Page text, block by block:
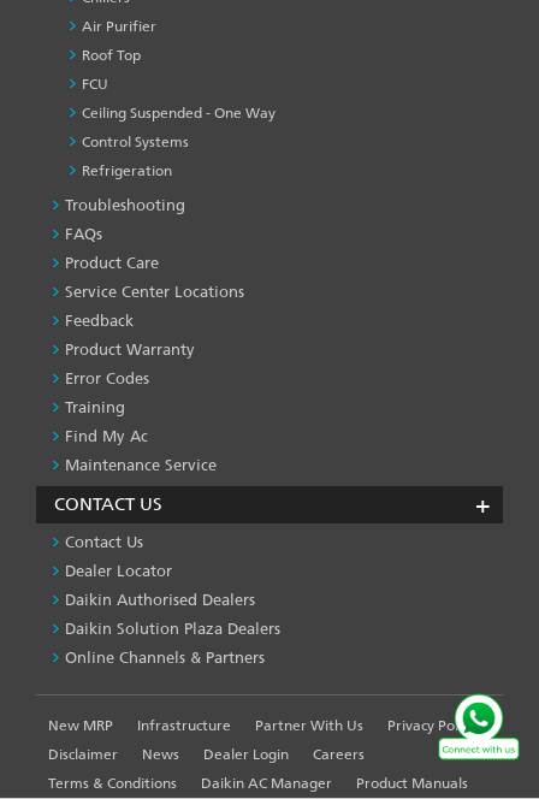
Air Purifier
Roof Top
FCU
Ceiling Suspended - One Way
Control Systems
Refrigeration
PRODUCT
&
SERVICES
-1
Troubleshooting
FAQs
Product Care
Service Center Locations
Feedback
Product Warranty
Error Codes
Training
Find My Ac
Maintenance Service
CONTACT US
Contact Us
Dealer Locator
Daikin Authorised Dealers
Daikin Solution Plaza Dealers
Online Channels & Partners
FOOTER
LEFT
MENU
New MRP Infrastructure Partner With Us
Privacy Policy
Disclaimer
News Dealer Login
Careers
Terms & Conditions
Daikin AC Manager Product Manuals